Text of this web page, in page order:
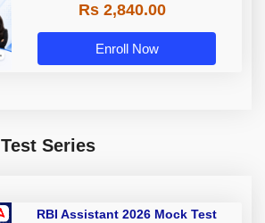
Rs 2,840.00
Enroll Now
Series
RBI Assistant 2026 Mock Test